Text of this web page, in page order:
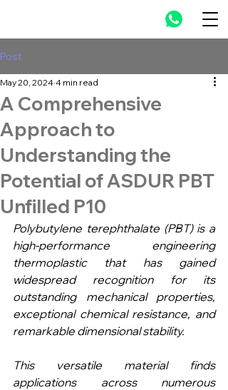
Post
A Comprehensive
Approach to
Understanding the
Potential of ASDUR PBT
Unfilled P10
May 20, 2024 4 min read
Polybutylene terephthalate (PBT) is a
high-performance engineering
thermoplastic that has gained
widespread recognition for its
outstanding mechanical properties,
exceptional chemical resistance, and
remarkable dimensional stability.
This versatile material finds
applications across numerous